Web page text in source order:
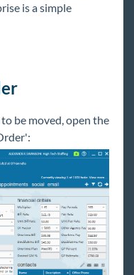
Manual
Temporary
Direct Hire
the Candidate
is a simple
be moved, open the